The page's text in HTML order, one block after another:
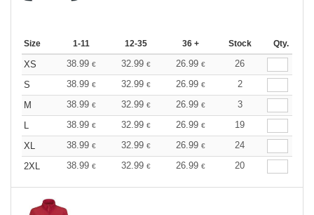
Size 1-11 12-35 36 + Stock Qty.
XS 38.99 € 32.99 € 26.99 €
26
S
38.99 € 32.99 € 26.99 €
2
M
38.99 € 32.99 € 26.99 €
3
L
38.99 € 32.99 € 26.99 €
19
XL
38.99 € 32.99 € 26.99 €
24
2XL
38.99 € 32.99 € 26.99 € 20